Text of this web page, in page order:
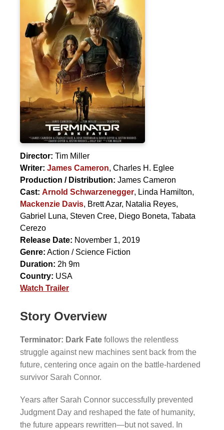
Director: Tim Miller
Writer: James Cameron, Charles H. Eglee
Production / Distribution: James Cameron
Cast: Arnold Schwarzenegger, Linda Hamilton,
Mackenzie Davis, Brett Azar, Natalia Reyes,
Gabriel Luna, Steven Cree, Diego Boneta, Tabata
Cerezo
Release Date: November 1, 2019
Genre: Action / Science Fiction
Duration: 2h 9m
Country: USA
Watch Trailer
Story Overview
Terminator: Dark Fate follows the relentless
struggle against new machines sent back from the
future, centering once again on the battle-hardened
survivor Sarah Connor.
Years after Sarah Connor successfully prevented
Judgment Day and reshaped the fate of humanity,
the future appears rewritten—but not saved. In